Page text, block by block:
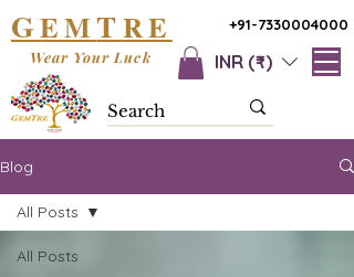
+91-7330004000
GEMTRE
INR (₹)
Wear Your Luck
Blog
All Posts
All Posts